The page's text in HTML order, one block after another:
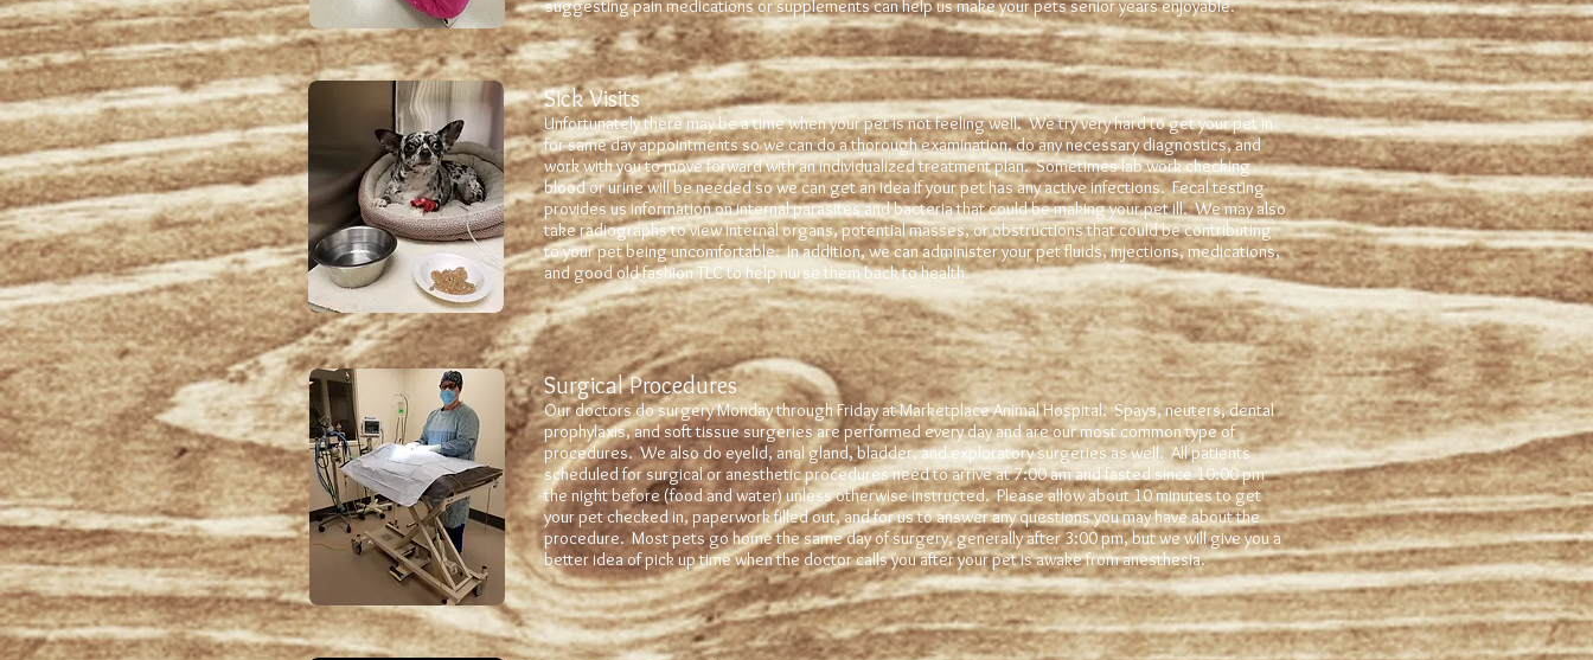
suggesting pain medications or supplements can help us make your pets senior years enjoyable.
Sick Visits
Unfortunately there may be a time when your pet is not feeling well. We try very hard to get your pet in
for same day appointments so we can do a thorough examination, do any necessary diagnostics, and
work with you to move forward with an individualized treatment plan. Sometimes lab work checking
blood or urine will be needed so we can get an idea if your pet has any active infections. Fecal testing
provides us information on internal parasites and bacteria that could be making your pet ill. We may also
take radiographs to view internal organs, potential masses, or obstructions that could be contributing
to your pet being uncomfortable. In addition, we can administer your pet fluids, injections, medications,
and good old fashion TLC to help nurse them back to health.
Surgical Procedures
Our doctors do surgery Monday through Friday at Marketplace Animal Hospital. Spays, neuters, dental
prophylaxis, and soft tissue surgeries are performed every day and are our most common type of
procedures. We also do eyelid, anal gland, bladder, and exploratory surgeries as well. All patients
scheduled for surgical or anesthetic procedures need to arrive at 7:00 am and fasted since 10:00 pm
the night before (food and water) unless otherwise instructed. Please allow about 10 minutes to get
your pet checked in, paperwork filled out, and for us to answer any questions you may have about the
procedure. Most pets go home the same day of surgery, generally after 3:00 pm, but we will give you a
better idea of pick up time when the doctor calls you after your pet is awake from anesthesia.